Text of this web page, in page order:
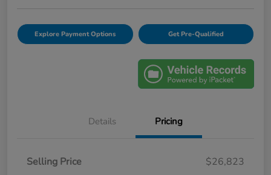
Explore Payment Options Get Pre-Qualified
Details Pricing
Selling Price
$26,823